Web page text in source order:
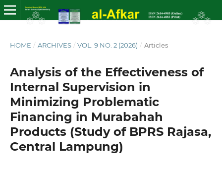
HOME / ARCHIVES / VOL. 9 NO. 2 (2026) / Articles
Analysis of the Effectiveness of
Internal Supervision in
Minimizing Problematic
Financing in Murabahah
Products (Study of BPRS Rajasa,
Central Lampung)